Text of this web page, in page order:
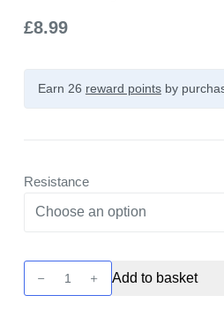
£8.99
Earn 26 reward pointsby
Resistance
Replacement
Add to basket